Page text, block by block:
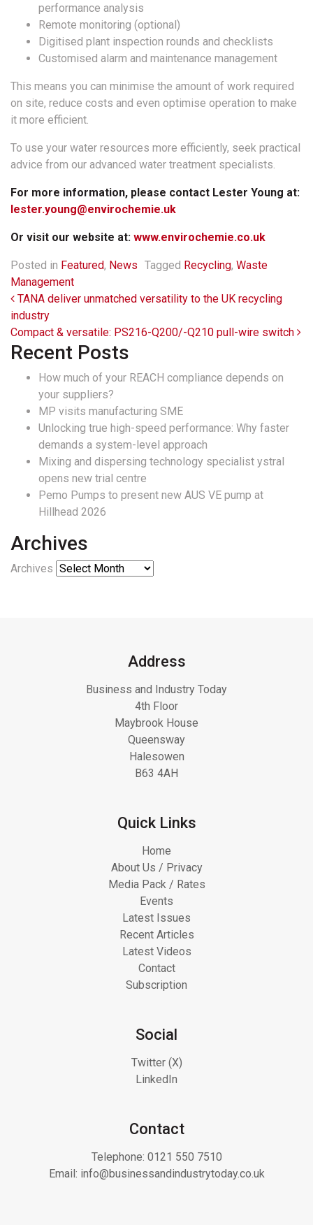
performance analysis
Remote monitoring (optional)
Digitised plant inspection rounds and checklists
Customised alarm and maintenance management
This means you can minimise the amount of work required
on site, reduce costs and even optimise operation to make
it more efficient.
To use your water resources more efficiently, seek practical
advice from our advanced water treatment specialists.
For more information, please contact Lester Young at:
lester.young@envirochemie.uk
Or visit our website at: www.envirochemie.co.uk
Posted in Featured, News Tagged Recycling, Waste
Management
Post navigation
TANA deliver unmatched versatility to the UK recycling
industry
Compact & versatile: PS216-Q200/-Q210 pull-wire switch
Recent Posts
How much of your REACH compliance depends on
your suppliers?
MP visits manufacturing SME
Unlocking true high-speed performance: Why faster
demands a system-level approach
Mixing and dispersing technology specialist ystral
opens new trial centre
Pemo Pumps to present new AUS VE pump at
Hillhead 2026
Archives
Archives
Address
Business and Industry Today
4th Floor
Maybrook House
Queensway
Halesowen
B63 4AH
Quick Links
Home
About Us / Privacy
Media Pack / Rates
Events
Latest Issues
Recent Articles
Latest Videos
Contact
Subscription
Social
Twitter (X)
LinkedIn
Contact
Telephone: 0121 550 7510
Email: info@businessandindustrytoday.co.uk